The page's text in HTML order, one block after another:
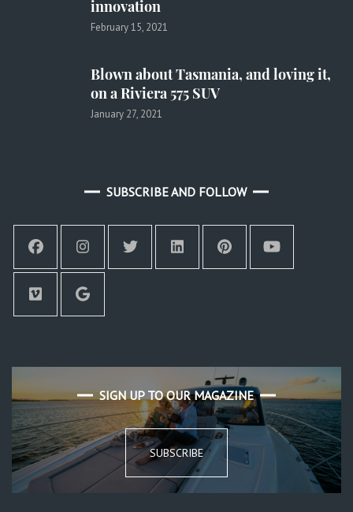
innovation
February 15, 2021
Blown about Tasmania, and loving it,
on a Riviera 575 SUV
January 27, 2021
SUBSCRIBE AND FOLLOW
SIGN UP TO OUR MAGAZINE
SUBSCRIBE